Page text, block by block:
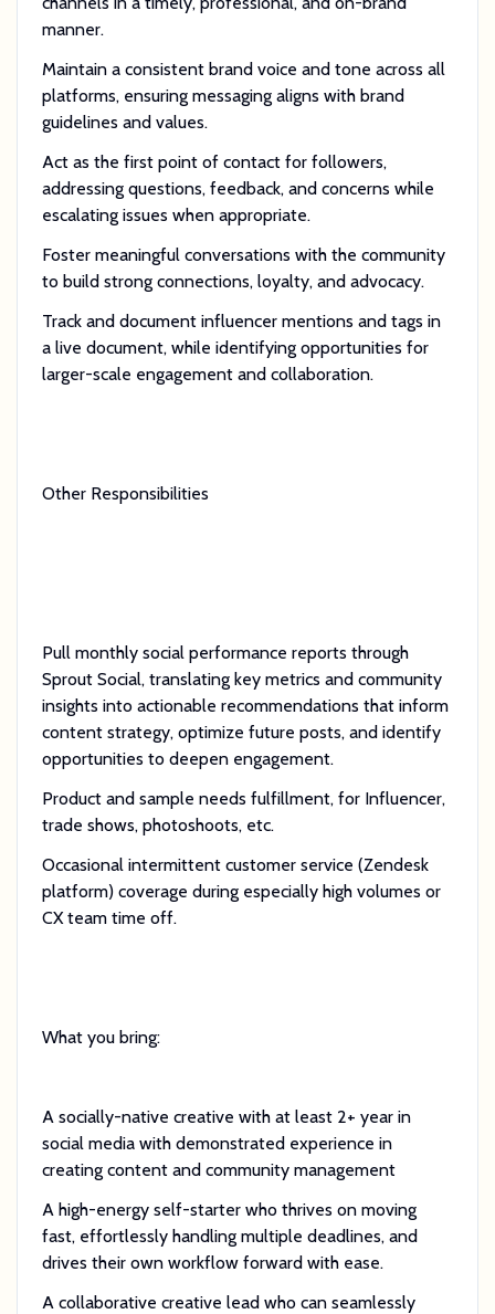
manner.
Maintain a consistent brand voice and tone across all
platforms, ensuring messaging aligns with brand
guidelines and values.
Act as the first point of contact for followers,
addressing questions, feedback, and concerns while
escalating issues when appropriate.
Foster meaningful conversations with the community
to build strong connections, loyalty, and advocacy.
Track and document influencer mentions and tags in
a live document, while identifying opportunities for
larger-scale engagement and collaboration.
Other Responsibilities
Pull monthly social performance reports through
Sprout Social, translating key metrics and community
insights into actionable recommendations that inform
content strategy, optimize future posts, and identify
opportunities to deepen engagement.
Product and sample needs fulfillment, for Influencer,
trade shows, photoshoots, etc.
Occasional intermittent customer service (Zendesk
platform) coverage during especially high volumes or
CX team time off.
What you bring:
A socially-native creative with at least 2+ year in
social media with demonstrated experience in
creating content and community management
A high-energy self-starter who thrives on moving
fast, effortlessly handling multiple deadlines, and
drives their own workflow forward with ease.
A collaborative creative lead who can seamlessly